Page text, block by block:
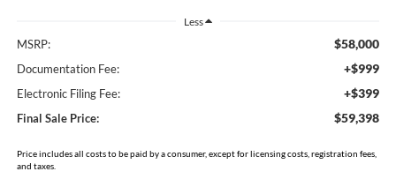
Less
MSRP: $58,000
Documentation Fee: +$999
Electronic Filing Fee: +$399
Final Sale Price: $59,398
Price includes all costs to be paid by a consumer, except for licensing costs, registration fees,
and taxes.